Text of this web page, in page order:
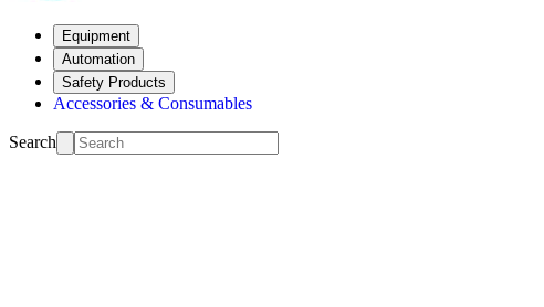
Equipment
Automation
Safety Products
Accessories & Consumables
Search